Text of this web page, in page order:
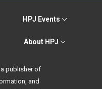
HPJ Events
About HPJ
publisher of
and